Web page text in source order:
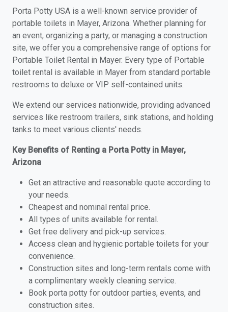
Porta Potty USA is a well-known service provider of
portable toilets in Mayer, Arizona. Whether planning for
an event, organizing a party, or managing a construction
site, we offer you a comprehensive range of options for
Portable Toilet Rental in Mayer. Every type of Portable
toilet rental is available in Mayer from standard portable
restrooms to deluxe or VIP self-contained units.
We extend our services nationwide, providing advanced
services like restroom trailers, sink stations, and holding
tanks to meet various clients' needs.
Key Benefits of Renting a Porta Potty in Mayer,
Arizona
Get an attractive and reasonable quote according to
your needs.
Cheapest and nominal rental price.
All types of units available for rental.
Get free delivery and pick-up services.
Access clean and hygienic portable toilets for your
convenience.
Construction sites and long-term rentals come with
a complimentary weekly cleaning service.
Book porta potty for outdoor parties, events, and
construction sites.